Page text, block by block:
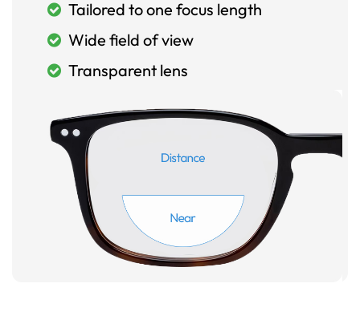
Tailored to one focus length
Wide field of view
Transparent lens